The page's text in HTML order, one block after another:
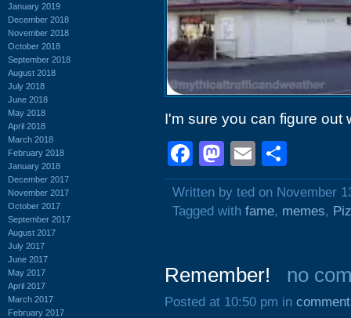
January 2019
December 2018
November 2018
October 2018
September 2018
August 2018
July 2018
June 2018
May 2018
April 2018
March 2018
February 2018
January 2018
December 2017
November 2017
October 2017
September 2017
August 2017
July 2017
June 2017
May 2017
April 2017
March 2017
February 2017
I'm sure you can figure out
Facebook
Mastodon
Email
Written by ted on November
Tagged with fame, memes,
Remember! no
Posted at 10:50 pm in